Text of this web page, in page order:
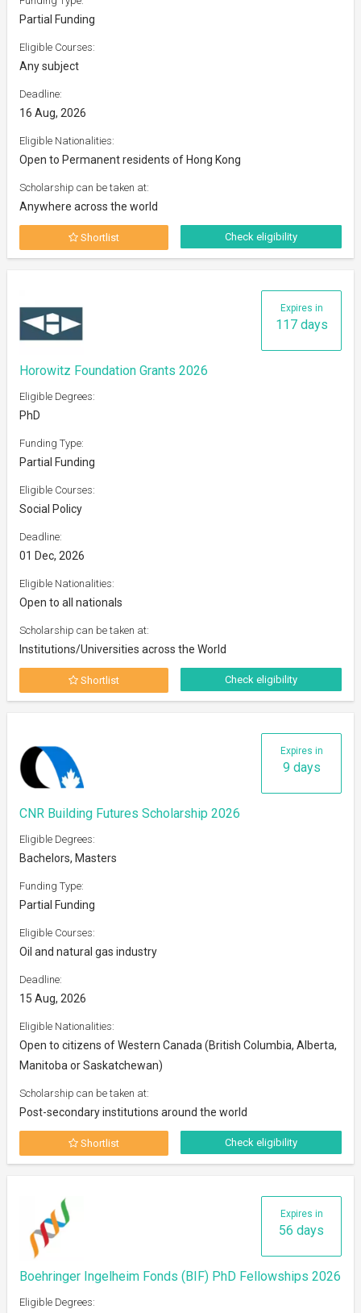
Partial Funding
Eligible Courses:
Any subject
Deadline:
16 Aug, 2026
Eligible Nationalities:
Open to Permanent residents of Hong Kong
Scholarship can be taken at:
Anywhere across the world
Shortlist Check eligibility
Expires in
117 days
Horowitz Foundation Grants 2026
Eligible Degrees:
PhD
Funding Type:
Partial Funding
Eligible Courses:
Social Policy
Deadline:
01 Dec, 2026
Eligible Nationalities:
Open to all nationals
Scholarship can be taken at:
Institutions/Universities across the World
Shortlist Check eligibility
Expires in
9 days
CNR Building Futures Scholarship 2026
Eligible Degrees:
Bachelors, Masters
Funding Type:
Partial Funding
Eligible Courses:
Oil and natural gas industry
Deadline:
15 Aug, 2026
Eligible Nationalities:
Open to citizens of Western Canada (British Columbia, Alberta,
Manitoba or Saskatchewan)
Scholarship can be taken at:
Post-secondary institutions around the world
Shortlist Check eligibility
Expires in
56 days
Boehringer Ingelheim Fonds (BIF) PhD Fellowships 2026
Eligible Degrees: